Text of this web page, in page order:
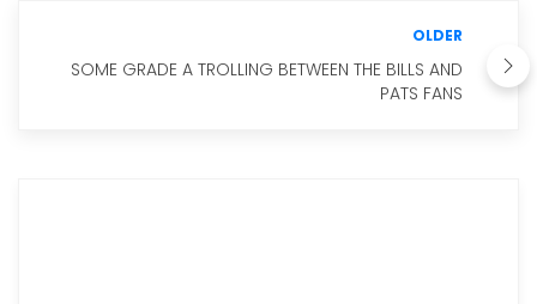
OLDER
SOME GRADE A TROLLING BETWEEN THE BILLS AND
PATS FANS